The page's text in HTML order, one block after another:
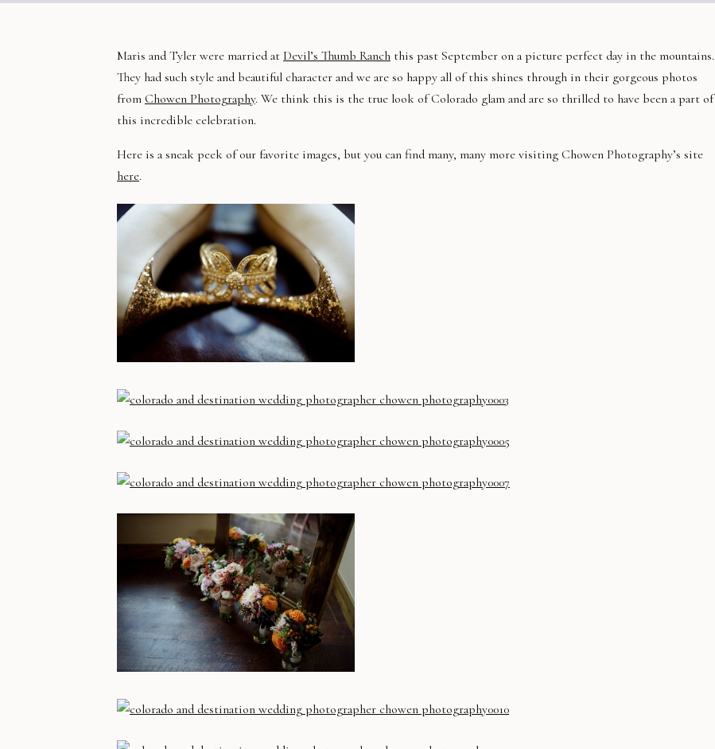
Maris and Tyler were married at Devil’s Thumb Ranch this past September on a picture perfect day in the mountains.
They had such style and beautiful character and we are so happy all of this shines through in their gorgeous photos
from Chowen Photography. We think this is the true look of Colorado glam and are so thrilled to have been a part of
this incredible celebration.
Here is a sneak peek of our favorite images, but you can find many, many more visiting Chowen Photography’s site
here.